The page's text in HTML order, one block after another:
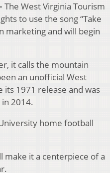
The West Virginia Tourism
to use the song “Take
marketing and will begin
it calls the mountain
an unofficial West
its 1971 release and was
2014.
home football
make it a centerpiece of a